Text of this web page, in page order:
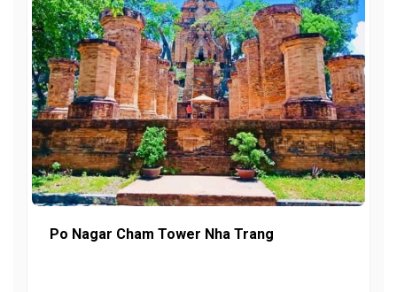
Po Nagar Cham Tower Nha Trang